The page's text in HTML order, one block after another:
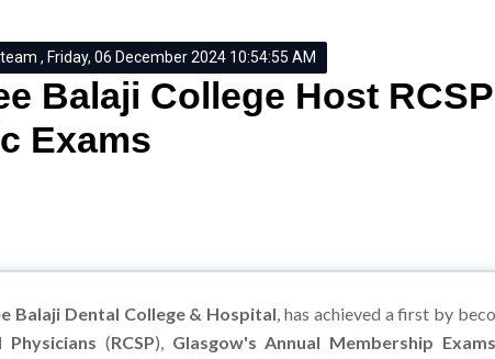
, Friday, 06 December 2024 10:54:55 AM
Balaji College Host
Exams
Balaji Dental College & Hospital, has achieved a first by
(RCSP), Glasgow's Annual Membership